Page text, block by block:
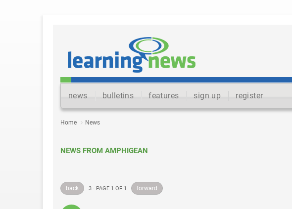
news bulletins features sign up register
Home News
NEWS FROM AMPHIGEAN
back 3 · PAGE 1 OF 1 forward